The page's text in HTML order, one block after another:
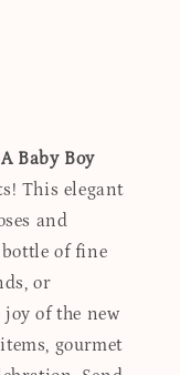
Baby Boy
This elegant
and
bottle of fine
or
of the new
gourmet